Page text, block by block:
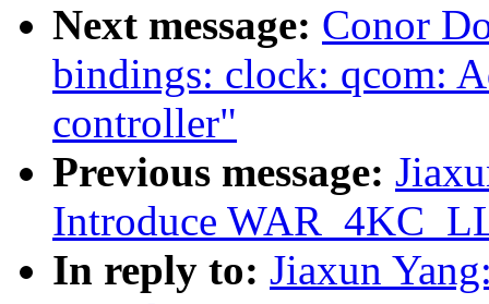
Next message: Conor
bindings: clock: qcom:
controller"
Previous message:
Introduce
In reply to: Jiaxun